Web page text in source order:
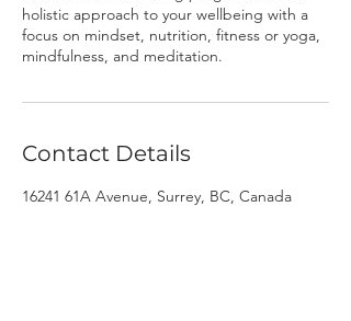
holistic approach to your wellbeing with a
focus on mindset, nutrition, fitness or yoga,
mindfulness, and meditation.
Contact Details
16241 61A Avenue, Surrey, BC, Canada